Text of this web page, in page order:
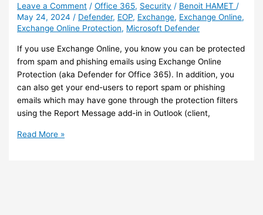
Leave a Comment /Office 365, Security / Benoit HAMET/
May 24, 2024/ Defender, EOP, Exchange, Exchange Online,
Exchange Online Protection, Microsoft Defender
If you use Exchange Online, you know you can be protected
from spam and phishing emails using Exchange Online
Protection (aka Defender for Office 365). In addition, you
can also get your end-users to report spam or phishing
emails which may have gone through the protection filters
using the Report Message add-in in Outlook (client,
Exchange
Read More »